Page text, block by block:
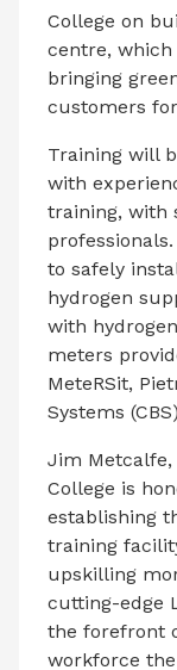
College on
centre,
bringing
customers
Training will
with
training, with
to safely
hydrogen
with
meters
MeteRSit,
Systems
Jim Metcalfe,
College is
establishing
training
upskilling
cutting-edge
the forefront
workforce